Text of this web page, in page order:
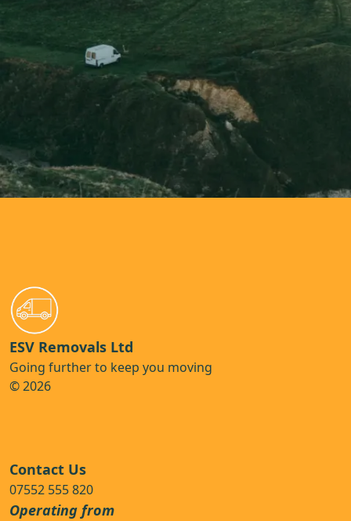
ESV Removals Ltd
Going further to keep you moving
© 2026
Contact Us
07552 555 820
Operating from